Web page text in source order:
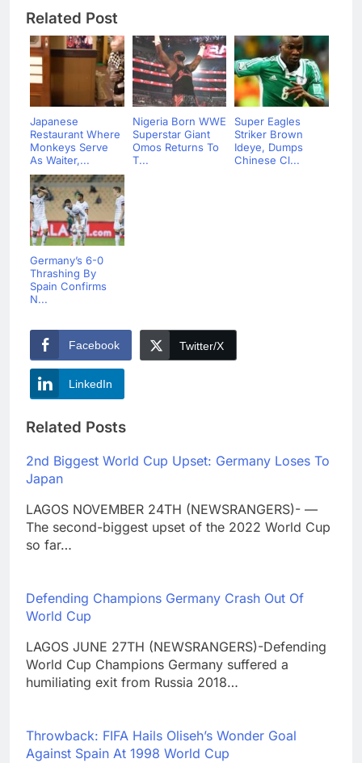
Related Post
Japanese
Restaurant Where
Monkeys Serve
As Waiter,...
Nigeria Born WWE
Superstar Giant
Omos Returns To
T...
Super Eagles
Striker Brown
Ideye, Dumps
Chinese Cl...
Germany’s 6-0
Thrashing By
Spain Confirms
N...
Facebook Twitter/X
LinkedIn
Related Posts
2nd Biggest World Cup Upset: Germany Loses To
Japan
LAGOS NOVEMBER 24TH (NEWSRANGERS)- —
The second-biggest upset of the 2022 World Cup
so far…
Defending Champions Germany Crash Out Of
World Cup
LAGOS JUNE 27TH (NEWSRANGERS)-Defending
World Cup Champions Germany suffered a
humiliating exit from Russia 2018…
Throwback: FIFA Hails Oliseh’s Wonder Goal
Against Spain At 1998 World Cup